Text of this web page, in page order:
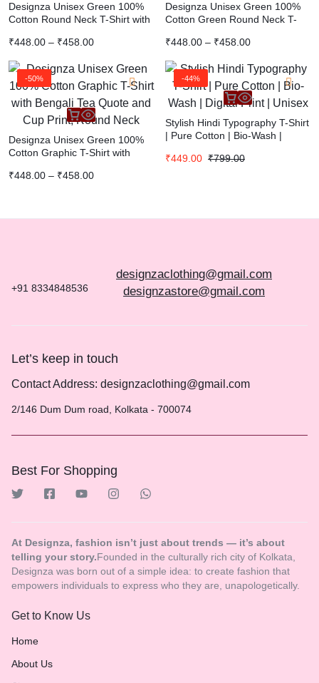
Designza Unisex Green 100%
Cotton Round Neck T-Shirt with
Wear
₹448.00 – ₹458.00
Designza Unisex Green 100%
Cotton Green Round Neck T-
Casual Wear
₹448.00 – ₹458.00
-50%
Designza Unisex Green 100%
Cotton Graphic T-Shirt with
Print, Round Neck
₹448.00 – ₹458.00
-44%
Stylish Hindi Typography T-Shirt
| Pure Cotton | Bio-Wash |
₹449.00 ₹799.00
+91 8334848536
designzaclothing@gmail.com
designzastore@gmail.com
Let’s keep in touch
Contact Address: designzaclothing@gmail.com
2/146 Dum Dum road, Kolkata - 700074
Best For Shopping
At Designza, fashion isn’t just about trends — it’s about
telling your story.Founded in the culturally rich city of Kolkata,
Designza was born out of a simple idea: to create fashion that
empowers individuals to express who they are, unapologetically.
Get to Know Us
Home
About Us